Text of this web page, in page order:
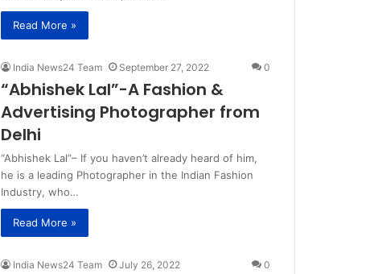
Read More »
India News24 Team September 27, 2022 0
“Abhishek Lal”-A Fashion &
Advertising Photographer from
Delhi
“Abhishek Lal”– If you haven’t already heard of him,
he is a leading Photographer in the Indian Fashion
Industry, who…
Read More »
India News24 Team July 26, 2022 0